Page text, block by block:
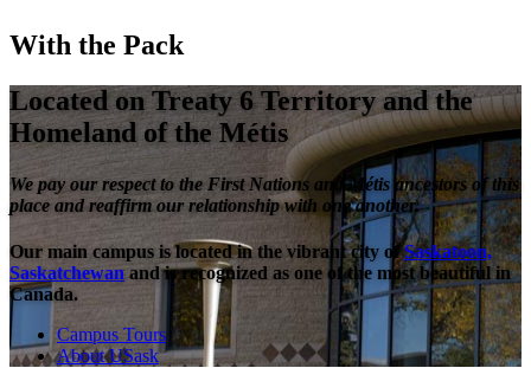
With the Pack
Located on Treaty 6 Territory and the
Homeland of the Métis
We pay our respect to the First Nations and Métis ancestors of this
place and reaffirm our relationship with one another.
Our main campus is located in the vibrant city ofSaskatoon,
Saskatchewan and is recognized as one of the most beautiful in
Canada.
Campus Tours
About USask